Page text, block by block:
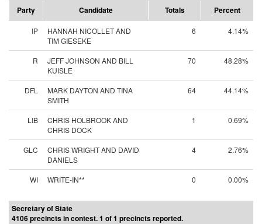
Party
Candidate Totals Percent
IP
HANNAH NICOLLET AND
TIM GIESEKE
6 4.14%
R
JEFF JOHNSON AND BILL
KUISLE
70 48.28%
DFL
MARK DAYTON AND TINA
SMITH
64 44.14%
LIB
CHRIS HOLBROOK AND
CHRIS DOCK
1 0.69%
GLC
CHRIS WRIGHT AND DAVID
DANIELS
4 2.76%
WI WRITE-IN** 0 0.00%
Secretary of State
4106 precincts in contest. 1 of 1 precincts reported.